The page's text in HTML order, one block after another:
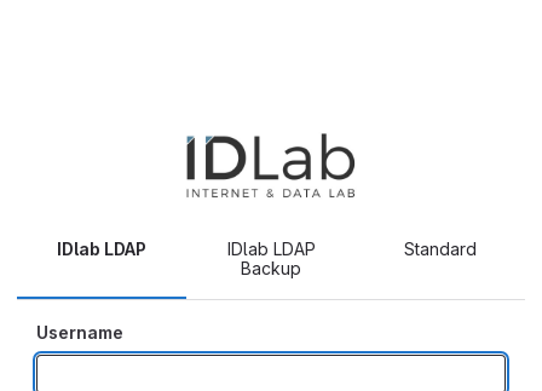
IDlab LDAP
IDlab LDAP
Backup
Standard
Username